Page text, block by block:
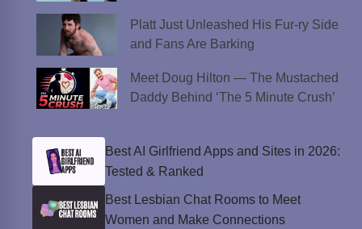
Platt Just Unleashed His Fur-ry Side
and Fans Are Barking
Meet Doug Hilton — The Mustached
Daddy Behind ‘The 5 Minute Crush’
Best AI Girlfriend Apps and Sites in 2026:
Tested & Ranked
Best Lesbian Chat Rooms to Meet
Women and Make Connections